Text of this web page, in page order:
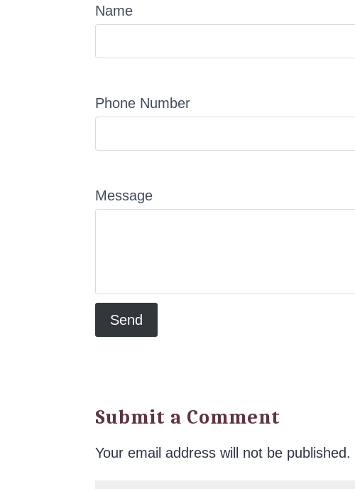
Name
Phone Number
Message
Submit a Comment
Your email address will not be published.